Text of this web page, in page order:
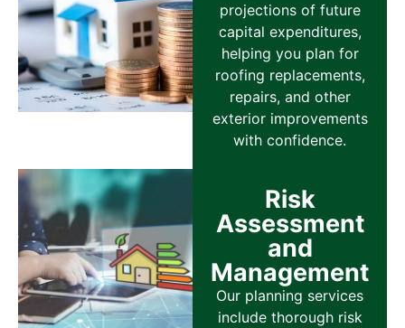
projections of future
capital expenditures,
helping you plan for
roofing replacements,
repairs, and other
exterior improvements
with confidence.
Risk
Assessment
and
Management
Our planning services
include thorough risk